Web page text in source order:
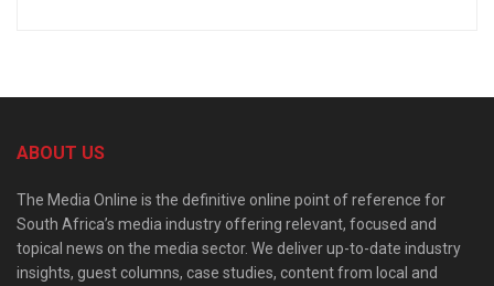
ABOUT US
The Media Online is the definitive online point of reference for
South Africa’s media industry offering relevant, focused and
topical news on the media sector. We deliver up-to-date industry
insights, guest columns, case studies, content from local and